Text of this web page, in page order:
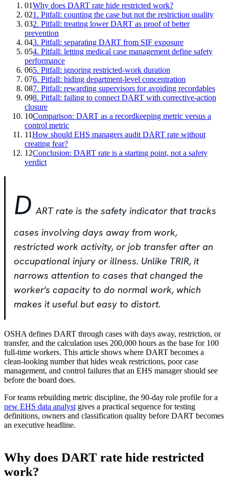
01Why does DART rate hide restricted work?
021. Pitfall: counting the case but not the restriction quality
032. Pitfall: treating lower DART as proof of better
prevention
043. Pitfall: separating DART from SIF exposure
054. Pitfall: letting medical case management define safety
performance
065. Pitfall: ignoring restricted-work duration
076. Pitfall: hiding department-level concentration
087. Pitfall: rewarding supervisors for avoiding recordables
098. Pitfall: failing to connect DART with corrective-action
closure
10Comparison: DART as a recordkeeping metric versus a
control metric
11How should EHS managers audit DART rate without
creating fear?
12Conclusion: DART rate is a starting point, not a safety
verdict
D ART rate is the safety indicator that tracks
cases involving days away from work,
restricted work activity, or job transfer after an
occupational injury or illness. Unlike TRIR, it
narrows attention to cases that changed the
worker's capacity to do normal work, which
makes it useful but easy to distort.
OSHA defines DART through cases with days away, restriction, or
transfer, and the calculation uses 200,000 hours as the base for 100
full-time workers. This article shows where DART becomes a
clean-looking number that hides weak restrictions, poor case
management, and control failures that an EHS manager should see
before the board does.
For teams rebuilding metric discipline, the 90-day role profile for a
new EHS data analyst gives a practical sequence for testing
definitions, owners and classification quality before DART becomes
an executive headline.
Why does DART rate hide restricted
work?